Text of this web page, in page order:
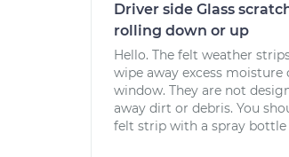
Driver side Glass
rolling down or up
Hello. The felt weather
wipe away excess
window. They are not
away dirt or debris. You
felt strip with a spray bottle